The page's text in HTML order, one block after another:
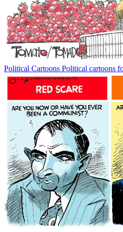
Political Cartoons Political cartoons